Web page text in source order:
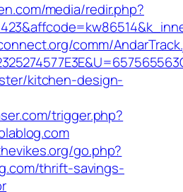
media/redir.php?
comm/
kitchen-design-
trigger.php?
go.php?
thrift-savings-